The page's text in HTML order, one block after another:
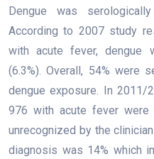
Dengue was
According to 2007 study
with acute fever, dengue
(6.3%). Overall, 54% were
dengue exposure. In
976 with acute fever
unrecognized by the
diagnosis was 14% which